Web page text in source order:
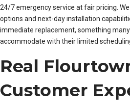
24/7 emergency service at fair pricing.
options and next-day installation
immediate replacement, something
accommodate with their limited
Real
Customer